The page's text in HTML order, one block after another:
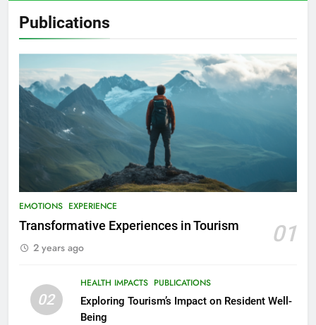
Publications
EMOTIONS EXPERIENCE
Transformative Experiences in Tourism 01
2 years ago
02
HEALTH IMPACTS PUBLICATIONS
Exploring Tourism’s Impact on Resident Well-
Being